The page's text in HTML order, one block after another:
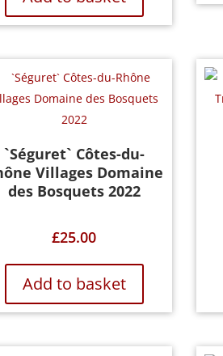
`Séguret` Côtes-du-
Villages Domaine
des Bosquets 2022
£25.00
Add to basket